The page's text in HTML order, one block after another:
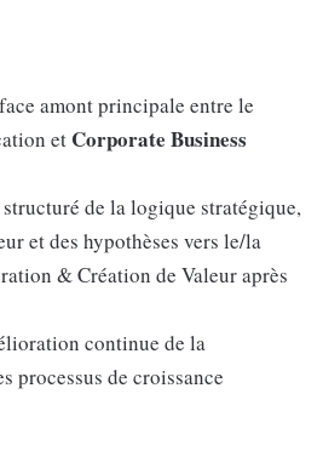
amont principale entre le
et Corporate Business
de la logique stratégique,
et des hypothèses vers le/la
& Création de Valeur après
continue de la
processus de croissance